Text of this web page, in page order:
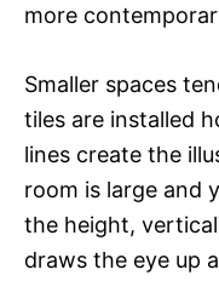
more
Smaller spaces
tiles are installed
lines create the
room is large and
the height,
draws the eye up